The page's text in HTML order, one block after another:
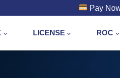
Pay
LICENSE ROC